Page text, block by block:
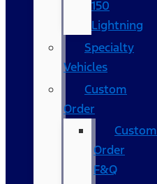
150
Lightning
Specialty
Vehicles
Custom
Order
Custom
Order
F&Q